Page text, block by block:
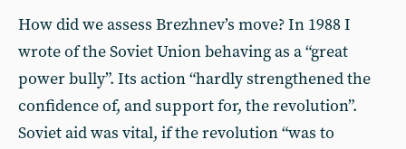
How did we assess Brezhnev’s move? In 1988 I
wrote of the Soviet Union behaving as a “great
power bully”. Its action “hardly strengthened the
confidence of, and support for, the revolution”.
Soviet aid was vital, if the revolution “was to